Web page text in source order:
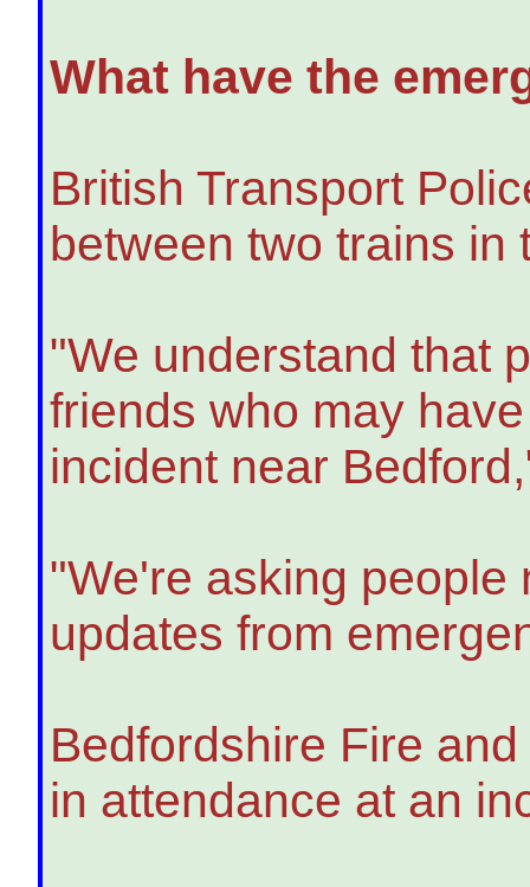
What have the
British Transport
between two trains in
"We understand that
friends who may
incident near
"We're asking people
updates from
Bedfordshire Fire
in attendance at an